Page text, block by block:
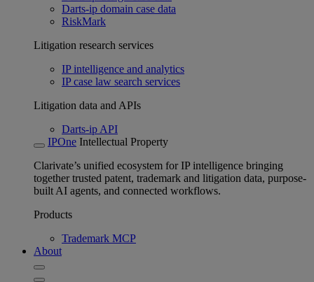
Darts-ip domain case data
RiskMark
Litigation research services
IP intelligence and analytics
IP case law search services
Litigation data and APIs
Darts-ip API
IPOne Intellectual Property
Clarivate’s unified ecosystem for IP intelligence bringing
together trusted patent, trademark and litigation data, purpose-
built AI agents, and connected workflows.
Products
Trademark MCP
About